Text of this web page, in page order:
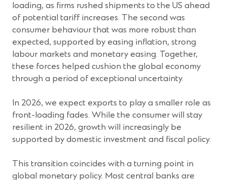
loading, as firms rushed shipments to the US ahead
of potential tariff increases. The second was
consumer behaviour that was more robust than
expected, supported by easing inflation, strong
labour markets and monetary easing. Together,
these forces helped cushion the global economy
through a period of exceptional uncertainty.
In 2026, we expect exports to play a smaller role as
front-loading fades. While the consumer will stay
resilient in 2026, growth will increasingly be
supported by domestic investment and fiscal policy.
This transition coincides with a turning point in
global monetary policy. Most central banks are